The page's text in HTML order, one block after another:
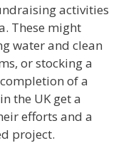
activities
These might
water and clean
or stocking a
of a
the UK get a
efforts and a
project.